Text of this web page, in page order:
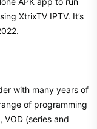
XtrixTV IPTV. It’s
with many years of
of programming
VOD (series and